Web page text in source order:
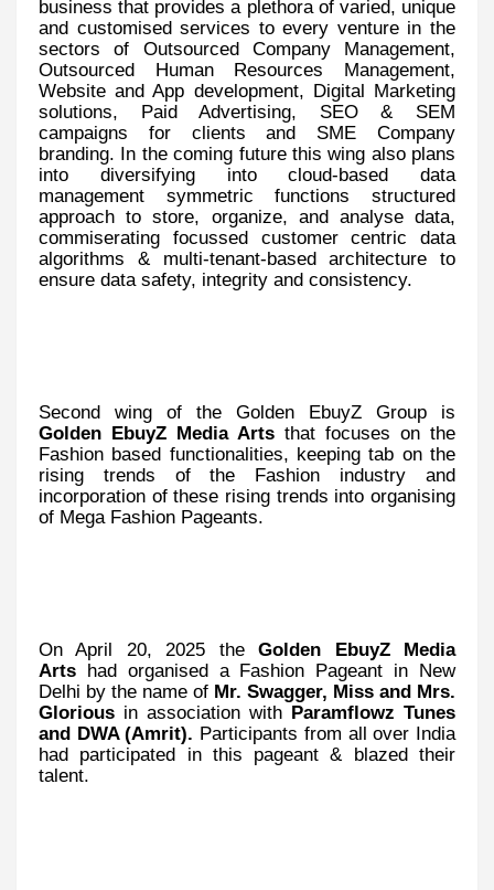
business that provides a plethora of varied, unique
and customised services to every venture in the
sectors of Outsourced Company Management,
Outsourced Human Resources Management,
Website and App development, Digital Marketing
solutions, Paid Advertising, SEO & SEM
campaigns for clients and SME Company
branding. In the coming future this wing also plans
into diversifying into cloud-based data
management symmetric functions structured
approach to store, organize, and analyse data,
commiserating focussed customer centric data
algorithms & multi-tenant-based architecture to
ensure data safety, integrity and consistency.
Second wing of the Golden EbuyZ Group is
Golden EbuyZ Media Arts that focuses on the
Fashion based functionalities, keeping tab on the
rising trends of the Fashion industry and
incorporation of these rising trends into organising
of Mega Fashion Pageants.
On April 20, 2025 theGolden EbuyZ Media
Arts had organised a Fashion Pageant in New
Delhi by the name of Mr. Swagger, Miss and Mrs.
Glorious in association with Paramflowz Tunes
and DWA (Amrit). Participants from all over India
had participated in this pageant & blazed their
talent.